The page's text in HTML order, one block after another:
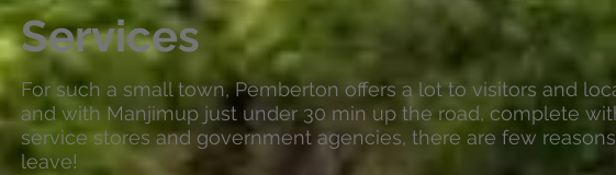
Services
For such a small town, Pemberton offers a lot to visitors and
and with Manjimup just under 30 min up the road, complete
service stores and government agencies, there are few
leave!